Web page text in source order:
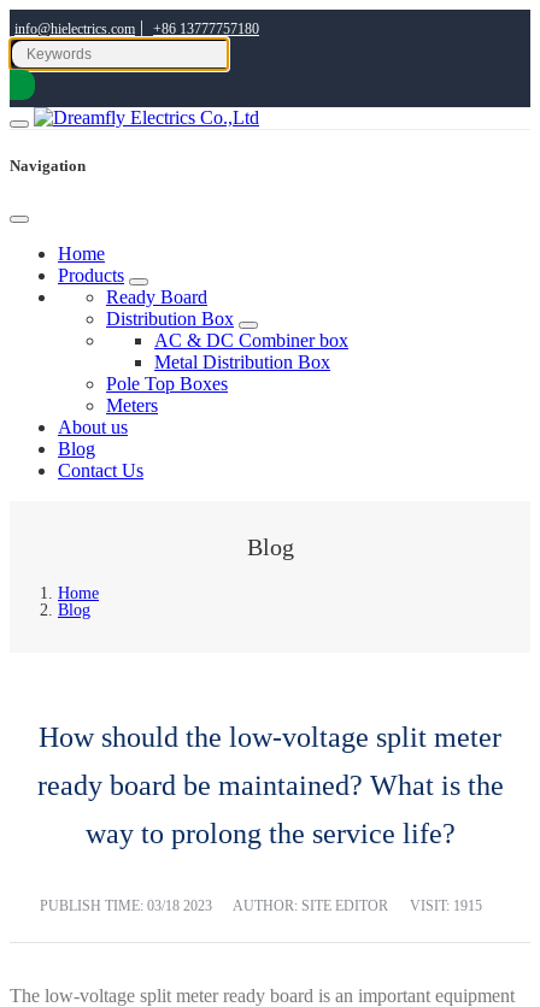
info@hielectrics.com | +86 13777757180
Navigation
Home
Products
Ready Board
Distribution Box
AC & DC Combiner box
Metal Distribution Box
Pole Top Boxes
Meters
About us
Blog
Contact Us
Blog
Home
Blog
How should the low-voltage split meter
ready board be maintained? What is the
way to prolong the service life?
PUBLISH TIME: 03/18 2023 AUTHOR: SITE EDITOR VISIT: 1915
The low-voltage split meter ready board is an important equipment